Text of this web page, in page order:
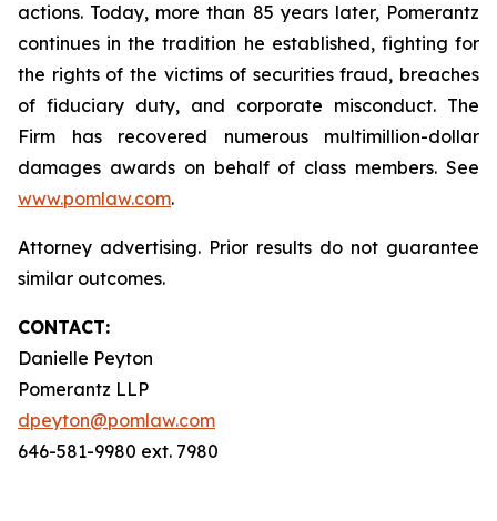
actions. Today, more than 85 years later, Pomerantz
continues in the tradition he established, fighting for
the rights of the victims of securities fraud, breaches
of fiduciary duty, and corporate misconduct. The
Firm has recovered numerous multimillion-dollar
damages awards on behalf of class members. See
www.pomlaw.com.
Attorney advertising. Prior results do not guarantee
similar outcomes.
CONTACT:
Danielle Peyton
Pomerantz LLP
dpeyton@pomlaw.com
646-581-9980 ext. 7980